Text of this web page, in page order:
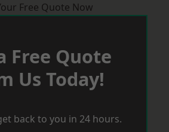
Free Quote Now
Free Quote
Us Today!
back to you in 24 hours.